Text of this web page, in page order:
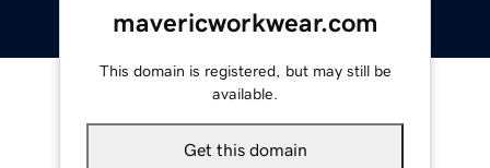
mavericworkwear.com
This domain is registered, but may still be
available.
Get this domain